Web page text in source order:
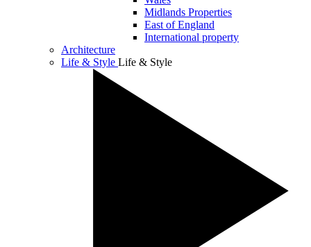
Midlands Properties
East of England
International property
Architecture
Life & Style Life & Style